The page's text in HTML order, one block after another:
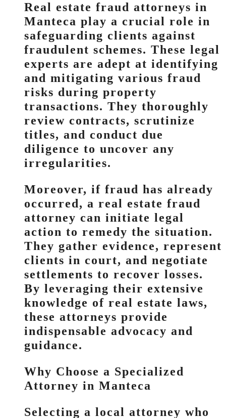
Real estate fraud attorneys in
Manteca play a crucial role in
safeguarding clients against
fraudulent schemes. These legal
experts are adept at identifying
and mitigating various fraud
risks during property
transactions. They thoroughly
review contracts, scrutinize
titles, and conduct due
diligence to uncover any
irregularities.
Moreover, if fraud has already
occurred, a real estate fraud
attorney can initiate legal
action to remedy the situation.
They gather evidence, represent
clients in court, and negotiate
settlements to recover losses.
By leveraging their extensive
knowledge of real estate laws,
these attorneys provide
indispensable advocacy and
guidance.
Why Choose a Specialized
Attorney in Manteca
Selecting a local attorney who